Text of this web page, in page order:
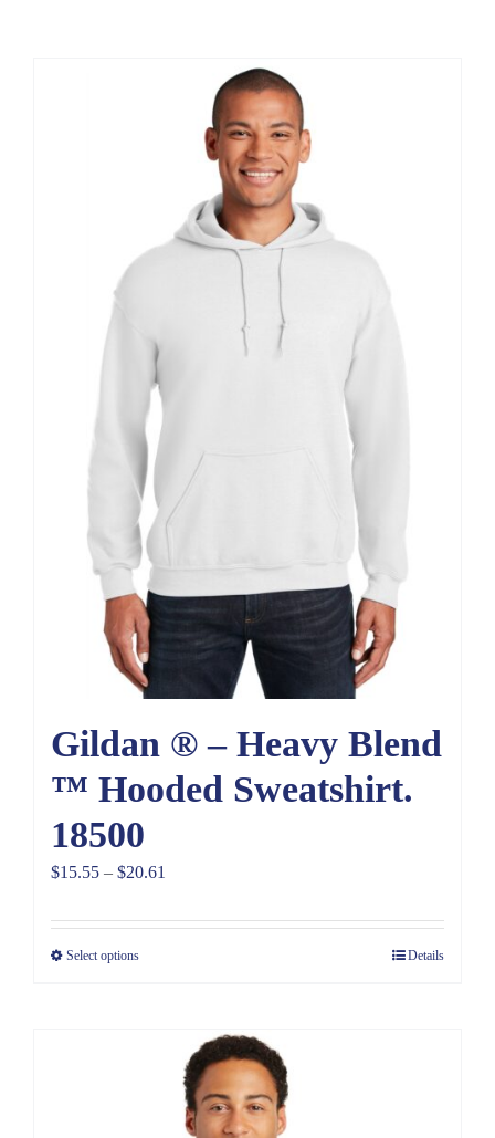
Gildan ® – Heavy Blend
™ Hooded Sweatshirt.
18500
$15.55 – $20.61
$15.55
Select options Details